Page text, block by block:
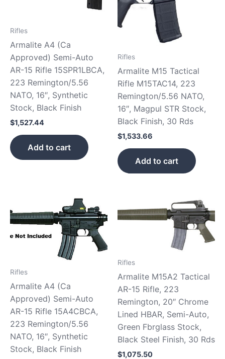
Rifles
Armalite A4 (Ca
Approved) Semi-Auto
AR-15 Rifle 15SPR1LBCA,
223 Remington/5.56
NATO, 16″, Synthetic
Stock, Black Finish
$1,527.44
Add to cart
Rifles
Armalite M15 Tactical
Rifle M15TAC14, 223
Remington/5.56 NATO,
16″, Magpul STR Stock,
Black Finish, 30 Rds
$1,533.66
Add to cart
Rifles
Armalite A4 (Ca
Approved) Semi-Auto
AR-15 Rifle 15A4CBCA,
223 Remington/5.56
NATO, 16″, Synthetic
Stock, Black Finish
Rifles
Armalite M15A2 Tactical
AR-15 Rifle, 223
Remington, 20″ Chrome
Lined HBAR, Semi-Auto,
Green Fbrglass Stock,
Black Steel Finish, 30 Rds
$1,075.50